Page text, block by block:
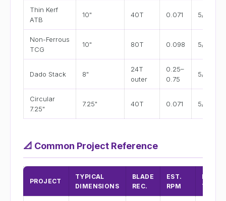
Thin Kerf
ATB
10" 40T 0.071 5/8"
Non-Ferrous
TCG
10" 80T 0.098 5/8"
Dado Stack 8"
24T
outer
0.25–
0.75
5/8"
Circular
7.25"
7.25" 40T 0.071 5/8"
📐 Common Project Reference
PROJECT
TYPICAL
DIMENSIONS
BLADE
REC.
EST.
RPM
EST.
TIME/